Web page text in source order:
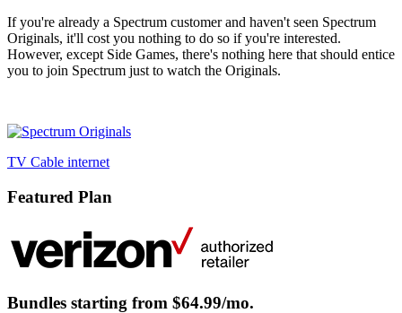
If you're already a Spectrum customer and haven't seen Spectrum
Originals, it'll cost you nothing to do so if you're interested.
However, except Side Games, there's nothing here that should entice
you to join Spectrum just to watch the Originals.
TV Cable internet
Featured Plan
Bundles starting from $64.99/mo.